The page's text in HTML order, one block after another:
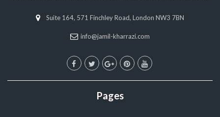
Suite 164, 571 Finchley Road, London NW3 7BN
info@jamil-kharrazi.com
Pages